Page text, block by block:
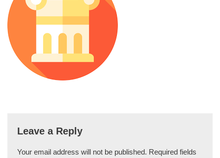
Leave a Reply
Your email address will not be published. Required fields